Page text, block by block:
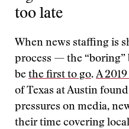
too late
When news staffing is
process — the
be the first to go. A
of Texas at Austin
pressures on media,
their time covering